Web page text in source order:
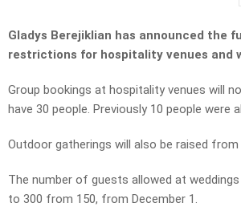
Gladys Berejiklian has announced the
restrictions for hospitality venues and
Group bookings at hospitality venues will
have 30 people. Previously 10 people were
Outdoor gatherings will also be raised from
The number of guests allowed at
to 300 from 150, from December 1.